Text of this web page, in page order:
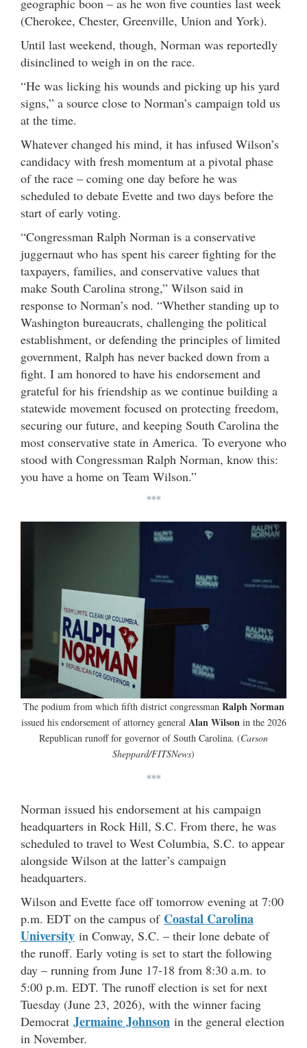
(Cherokee, Chester, Greenville, Union and York).
Until last weekend, though, Norman was reportedly
disinclined to weigh in on the race.
“He was licking his wounds and picking up his yard
signs,” a source close to Norman’s campaign told us
at the time.
Whatever changed his mind, it has infused Wilson’s
candidacy with fresh momentum at a pivotal phase
of the race – coming one day before he was
scheduled to debate Evette and two days before the
start of early voting.
“Congressman Ralph Norman is a conservative
juggernaut who has spent his career fighting for the
taxpayers, families, and conservative values that
make South Carolina strong,” Wilson said in
response to Norman’s nod. “Whether standing up to
Washington bureaucrats, challenging the political
establishment, or defending the principles of limited
government, Ralph has never backed down from a
fight. I am honored to have his endorsement and
grateful for his friendship as we continue building a
statewide movement focused on protecting freedom,
securing our future, and keeping South Carolina the
most conservative state in America. To everyone who
stood with Congressman Ralph Norman, know this:
you have a home on Team Wilson.”
***
The podium from which fifth district congressman Ralph Norman
issued his endorsement of attorney general Alan Wilsonin the 2026
Republican runoff for governor of South Carolina. (Carson
Sheppard/FITSNews)
***
Norman issued his endorsement at his campaign
headquarters in Rock Hill, S.C. From there, he was
scheduled to travel to West Columbia, S.C. to appear
alongside Wilson at the latter’s campaign
headquarters.
Wilson and Evette face off tomorrow evening at 7:00
p.m. EDT on the campus of Coastal Carolina
University in Conway, S.C. – their lone debate of
the runoff. Early voting is set to start the following
day – running from June 17-18 from 8:30 a.m. to
5:00 p.m. EDT. The runoff election is set for next
Tuesday (June 23, 2026), with the winner facing
Democrat Jermaine Johnson in the general election
in November.